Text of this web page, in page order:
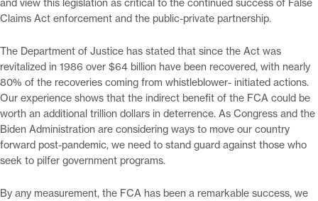
and view this legislation as critical to the continued success of False
Claims Act enforcement and the public-private partnership.
The Department of Justice has stated that since the Act was
revitalized in 1986 over $64 billion have been recovered, with nearly
80% of the recoveries coming from whistleblower- initiated actions.
Our experience shows that the indirect benefit of the FCA could be
worth an additional trillion dollars in deterrence. As Congress and the
Biden Administration are considering ways to move our country
forward post-pandemic, we need to stand guard against those who
seek to pilfer government programs.
By any measurement, the FCA has been a remarkable success, we